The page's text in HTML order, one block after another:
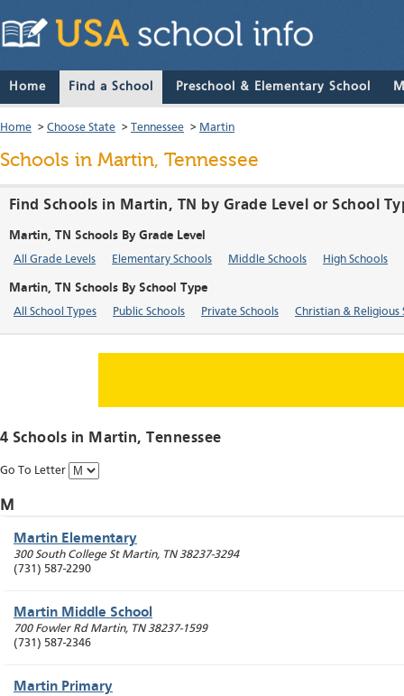
Home Find a School Preschool & Elementary School
Home > Choose State > Tennessee > Martin
Schools in Martin, Tennessee
Find Schools in Martin, TN by Grade Level or School
Martin, TN Schools By Grade Level
All Grade Levels Elementary Schools Middle Schools High Schools
Martin, TN Schools By School Type
All School Types Public Schools Private Schools Christian & Religious
4 Schools in Martin, Tennessee
Go To Letter
M
Martin Elementary
300 South College St Martin, TN 38237-3294
(731) 587-2290
Martin Middle School
700 Fowler Rd Martin, TN 38237-1599
(731) 587-2346
Martin Primary